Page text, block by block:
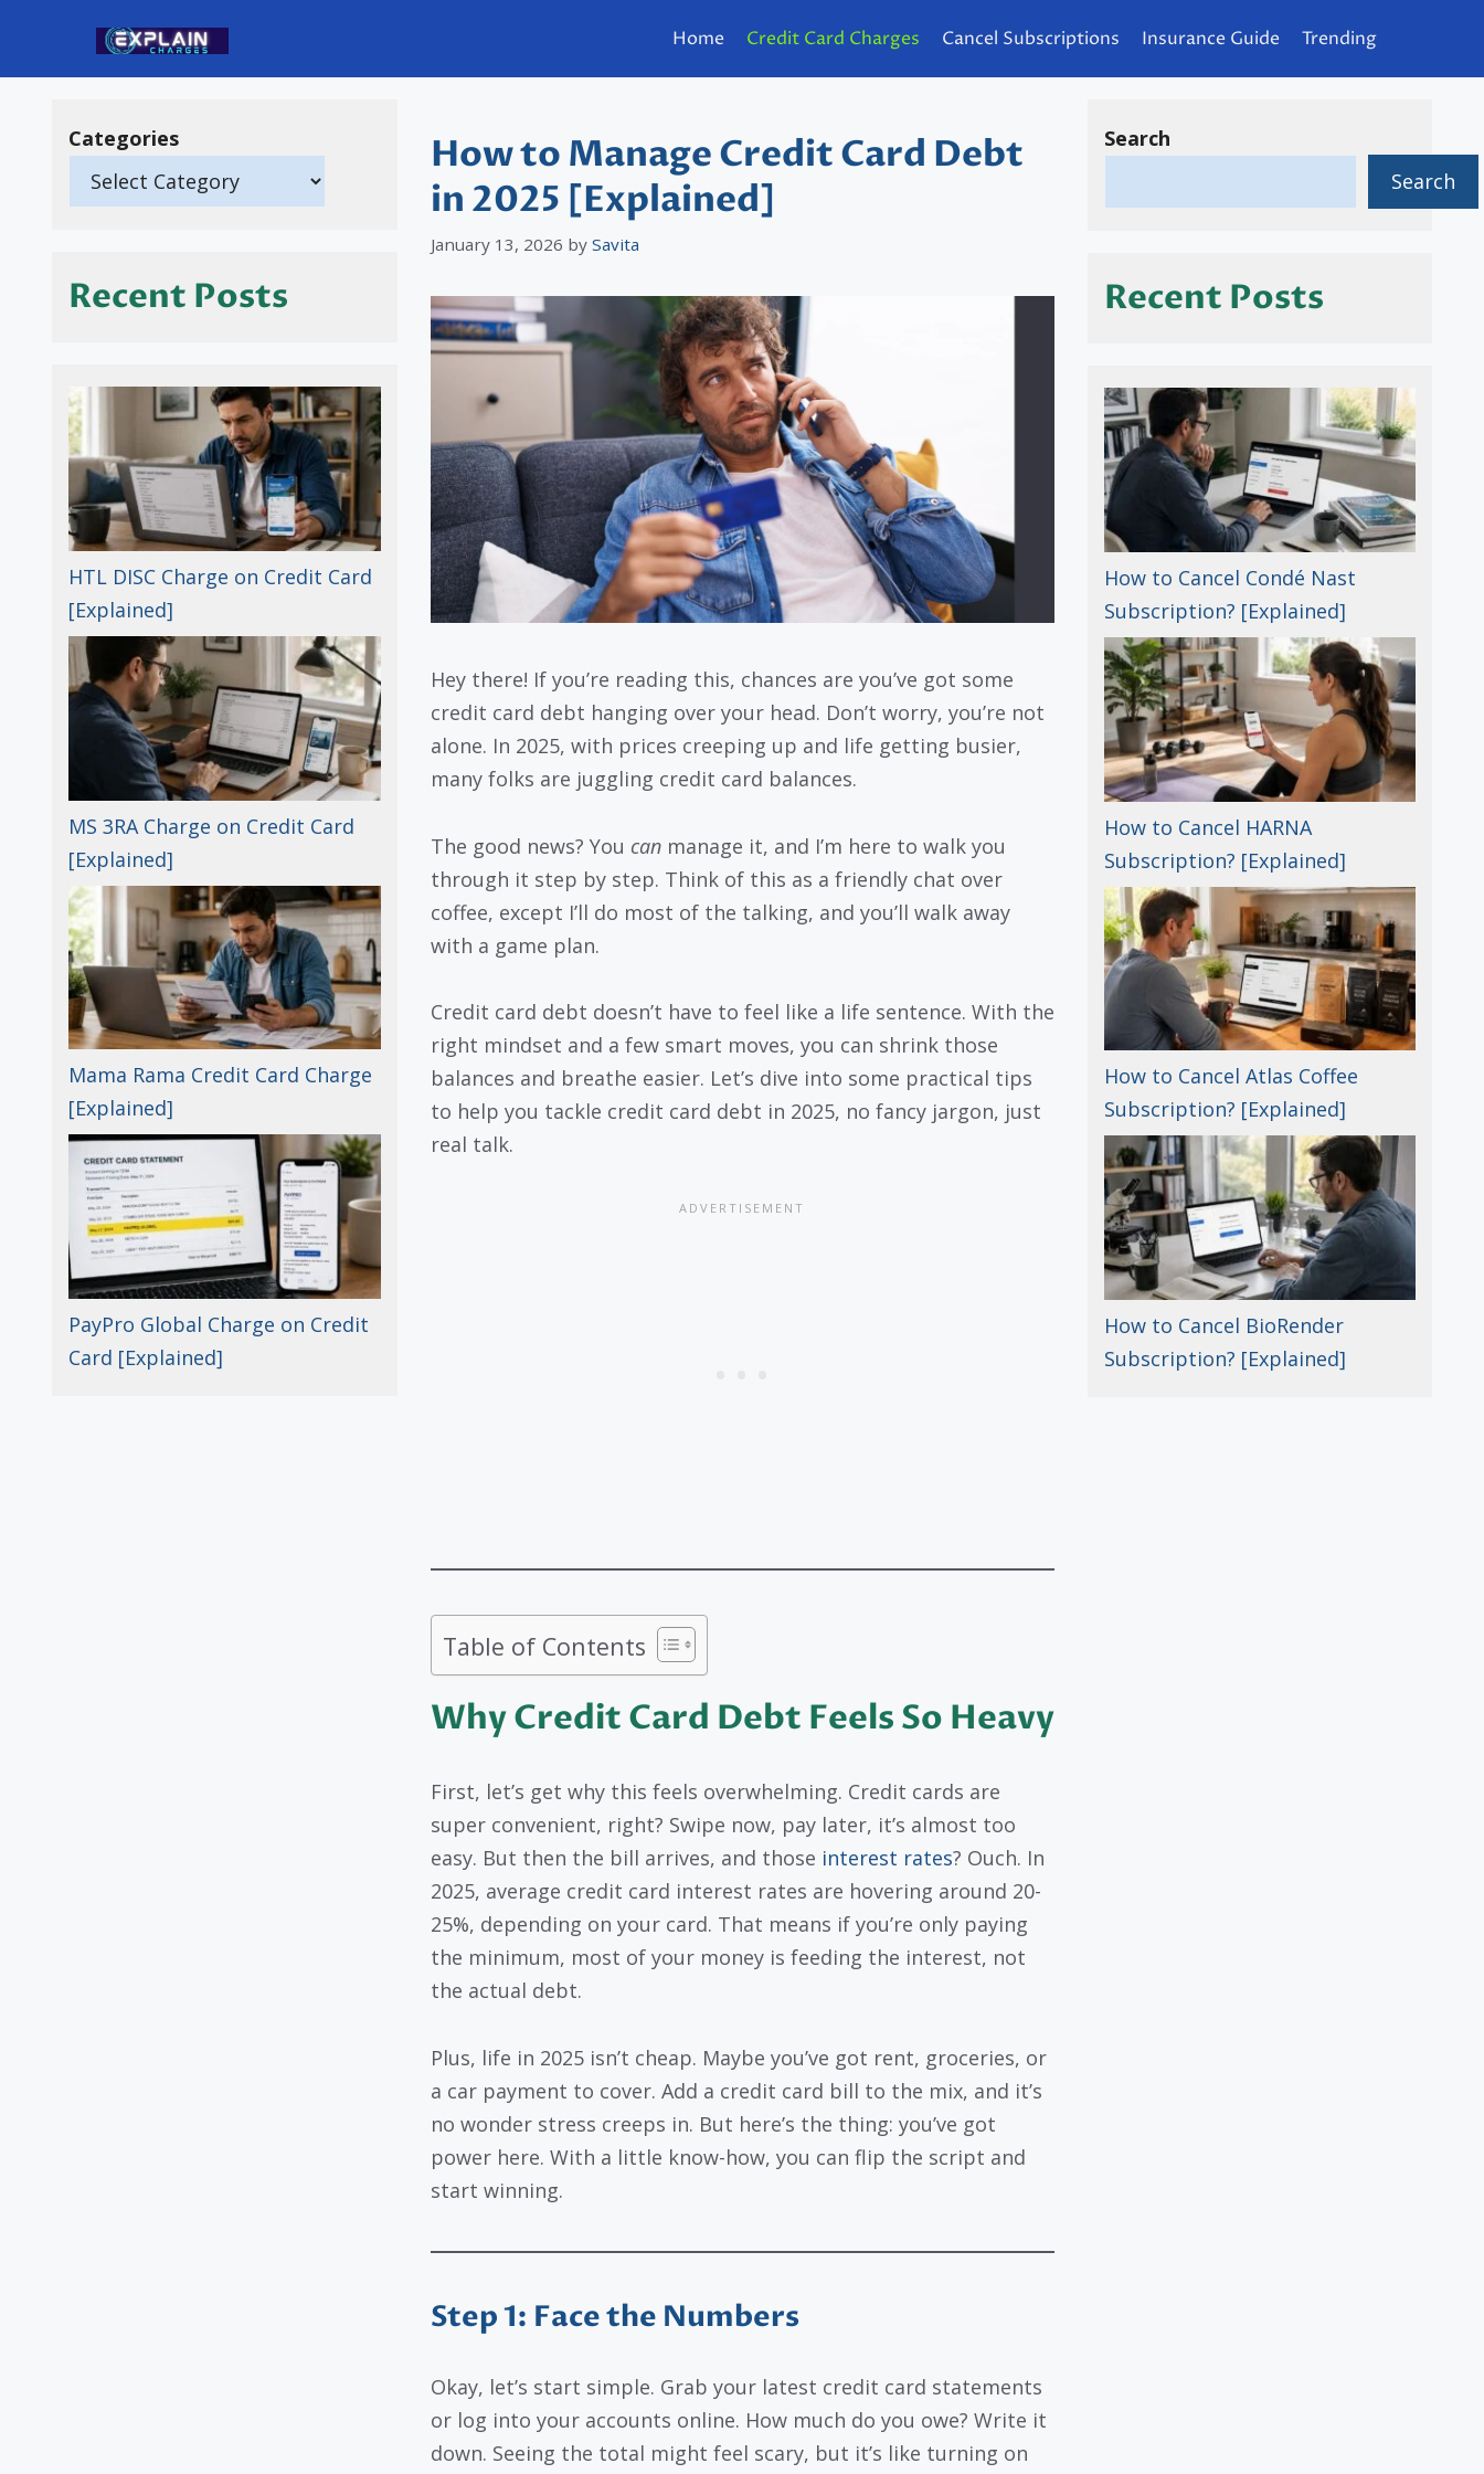
content
Home Credit Card Charges Cancel Subscriptions Insurance Guide Trending
How to Manage Credit Card Debt
in 2025 [Explained]
January 13, 2026 by Savita
Hey there! If you’re reading this, chances are you’ve got some
credit card debt hanging over your head. Don’t worry, you’re not
alone. In 2025, with prices creeping up and life getting busier,
many folks are juggling credit card balances.
The good news? You canmanage it, and I’m here to walk you
through it step by step. Think of this as a friendly chat over
coffee, except I’ll do most of the talking, and you’ll walk away
with a game plan.
Credit card debt doesn’t have to feel like a life sentence. With the
right mindset and a few smart moves, you can shrink those
balances and breathe easier. Let’s dive into some practical tips
to help you tackle credit card debt in 2025, no fancy jargon, just
real talk.
Table of Contents
Why Credit Card Debt Feels So Heavy
First, let’s get why this feels overwhelming. Credit cards are
super convenient, right? Swipe now, pay later, it’s almost too
easy. But then the bill arrives, and those interest rates? Ouch. In
2025, average credit card interest rates are hovering around 20-
25%, depending on your card. That means if you’re only paying
the minimum, most of your money is feeding the interest, not
the actual debt.
Plus, life in 2025 isn’t cheap. Maybe you’ve got rent, groceries, or
a car payment to cover. Add a credit card bill to the mix, and it’s
no wonder stress creeps in. But here’s the thing: you’ve got
power here. With a little know-how, you can flip the script and
start winning.
Step 1: Face the Numbers
Okay, let’s start simple. Grab your latest credit card statements
or log into your accounts online. How much do you owe? Write it
down. Seeing the total might feel scary, but it’s like turning on
Categories
Recent Posts
HTL DISC Charge on Credit Card
[Explained]
MS 3RA Charge on Credit Card
[Explained]
Mama Rama Credit Card Charge
[Explained]
PayPro Global Charge on Credit
Card [Explained]
Search
Search
Recent Posts
How to Cancel Condé Nast
Subscription? [Explained]
How to Cancel HARNA
Subscription? [Explained]
How to Cancel Atlas Coffee
Subscription? [Explained]
How to Cancel BioRender
Subscription? [Explained]